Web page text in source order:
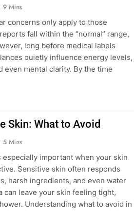
9 Mins
concerns only apply to those
fall within the “normal” range,
long before medical labels
quietly influence energy levels,
even mental clarity. By the time
Skin: What to Avoid
5 Mins
important when your skin
Sensitive skin often responds
harsh ingredients, and even water
leave your skin feeling tight,
Understanding what to avoid in